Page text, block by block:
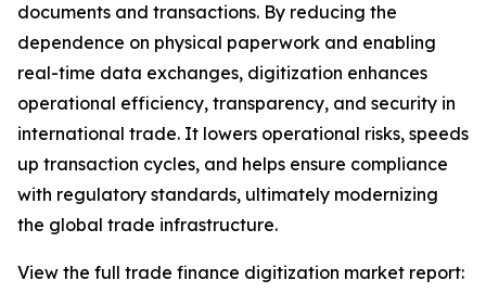
documents and transactions. By reducing the
dependence on physical paperwork and enabling
real-time data exchanges, digitization enhances
operational efficiency, transparency, and security in
international trade. It lowers operational risks, speeds
up transaction cycles, and helps ensure compliance
with regulatory standards, ultimately modernizing
the global trade infrastructure.
View the full trade finance digitization market report: